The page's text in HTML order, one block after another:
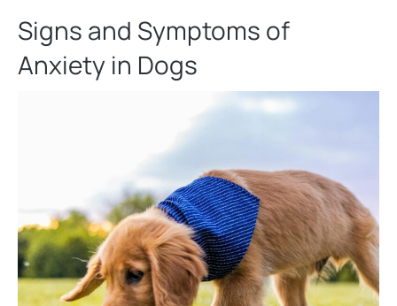
Signs and Symptoms of
Anxiety in Dogs